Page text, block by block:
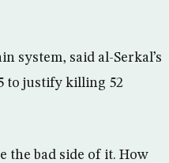
system, said al-Serkal’s
to justify killing 52
the bad side of it. How